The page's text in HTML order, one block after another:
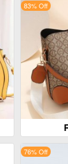
83% Off
76% Off